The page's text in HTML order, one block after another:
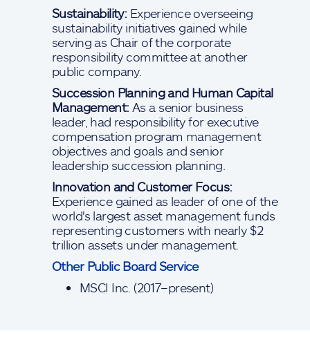
Sustainability: Experience overseeing
sustainability initiatives gained while
serving as Chair of the corporate
responsibility committee at another
public company.
Succession Planning and Human Capital
Management:As a senior business
leader, had responsibility for executive
compensation program management
objectives and goals and senior
leadership succession planning.
Innovation and Customer Focus:
Experience gained as leader of one of the
world's largest asset management funds
representing customers with nearly $2
trillion assets under management.
Other Public Board Service
MSCI Inc. (2017–present)